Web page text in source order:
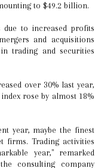
to $49.2 billion.
due to increased profits
and acquisitions
trading and securities
over 30% last year,
rose by almost 18%
year, maybe the finest
firms. Trading activities
year," remarked
consulting company